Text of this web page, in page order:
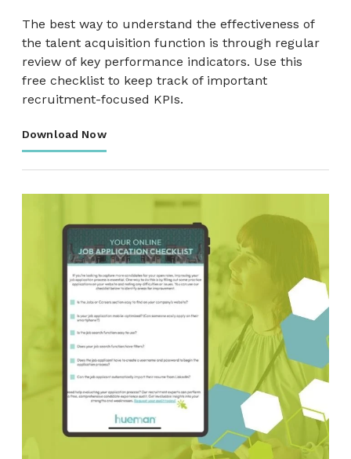
The best way to understand the effectiveness of
the talent acquisition function is through regular
review of key performance indicators. Use this
free checklist to keep track of important
recruitment-focused KPIs.
Download Now